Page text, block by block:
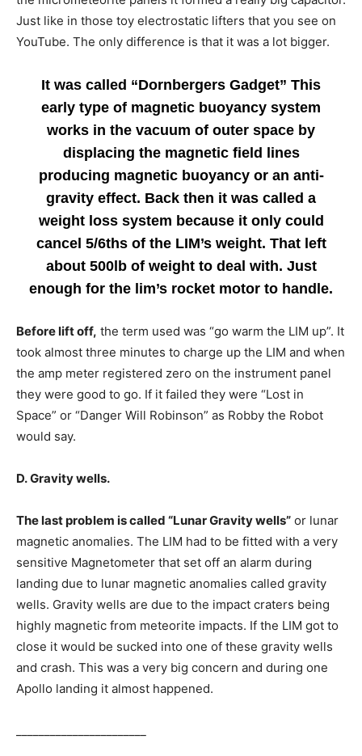
Just like in those toy electrostatic lifters that you see on
YouTube. The only difference is that it was a lot bigger.
It was called “Dornbergers Gadget” This
early type of magnetic buoyancy system
works in the vacuum of outer space by
displacing the magnetic field lines
producing magnetic buoyancy or an anti-
gravity effect. Back then it was called a
weight loss system because it only could
cancel 5/6ths of the LIM’s weight. That left
about 500lb of weight to deal with. Just
enough for the lim’s rocket motor to handle.
Before lift off, the term used was “go warm the LIM up”. It
took almost three minutes to charge up the LIM and when
the amp meter registered zero on the instrument panel
they were good to go. If it failed they were “Lost in
Space” or “Danger Will Robinson” as Robby the Robot
would say.
D. Gravity wells.
The last problem is called “Lunar Gravity wells” or lunar
magnetic anomalies. The LIM had to be fitted with a very
sensitive Magnetometer that set off an alarm during
landing due to lunar magnetic anomalies called gravity
wells. Gravity wells are due to the impact craters being
highly magnetic from meteorite impacts. If the LIM got to
close it would be sucked into one of these gravity wells
and crash. This was a very big concern and during one
Apollo landing it almost happened.